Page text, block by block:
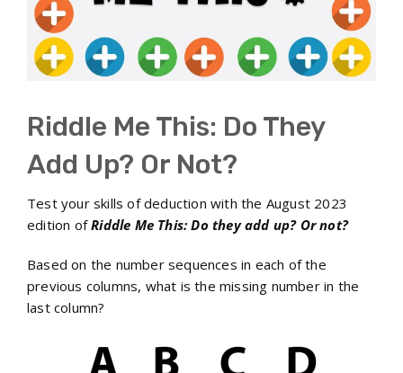
Riddle Me This: Do They
Add Up? Or Not?
Test your skills of deduction with the August 2023
edition ofRiddle Me This: Do they add up? Or not?
Based on the number sequences in each of the
previous columns, what is the missing number in the
last column?